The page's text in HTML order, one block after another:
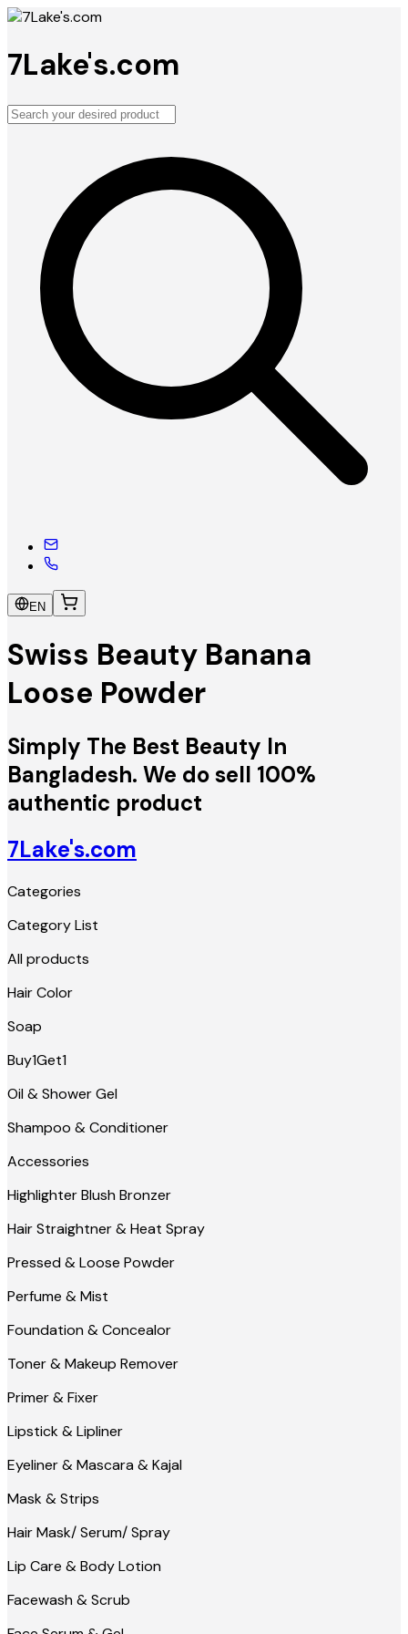
7Lake's.com
EN
Swiss Beauty Banana
Loose Powder
Simply The Best Beauty In
Bangladesh. We do sell 100%
authentic product
7Lake's.com
Categories
Category List
All products
Hair Color
Soap
Buy1Get1
Oil & Shower Gel
Shampoo & Conditioner
Accessories
Highlighter Blush Bronzer
Hair Straightner & Heat Spray
Pressed & Loose Powder
Perfume & Mist
Foundation & Concealor
Toner & Makeup Remover
Primer & Fixer
Lipstick & Lipliner
Eyeliner & Mascara & Kajal
Mask & Strips
Hair Mask/ Serum/ Spray
Lip Care & Body Lotion
Facewash & Scrub